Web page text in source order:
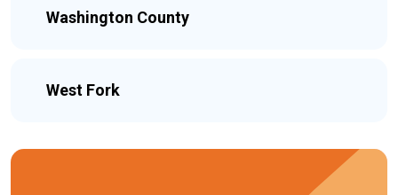
Washington County
West Fork